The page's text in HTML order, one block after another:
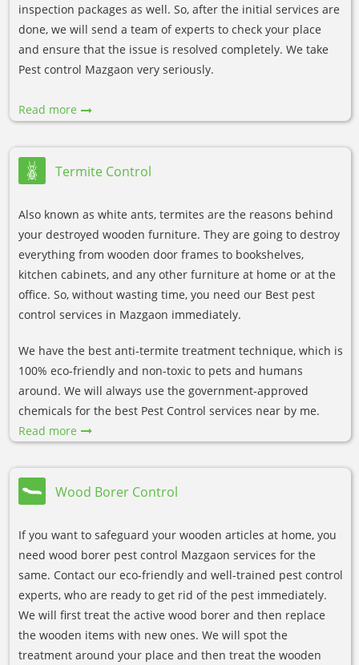
inspection packages as well. So, after the initial services are
done, we will send a team of experts to check your place
and ensure that the issue is resolved completely. We take
Pest control Mazgaon very seriously.
Read more
Termite Control
Also known as white ants, termites are the reasons behind
your destroyed wooden furniture. They are going to destroy
everything from wooden door frames to bookshelves,
kitchen cabinets, and any other furniture at home or at the
office. So, without wasting time, you need our Best pest
control services in Mazgaon immediately.
We have the best anti-termite treatment technique, which is
100% eco-friendly and non-toxic to pets and humans
around. We will always use the government-approved
chemicals for the best Pest Control services near by me.
Read more
Wood Borer Control
If you want to safeguard your wooden articles at home, you
need wood borer pest control Mazgaon services for the
same. Contact our eco-friendly and well-trained pest control
experts, who are ready to get rid of the pest immediately.
We will first treat the active wood borer and then replace
the wooden items with new ones. We will spot the
treatment around your place and then treat the wooden